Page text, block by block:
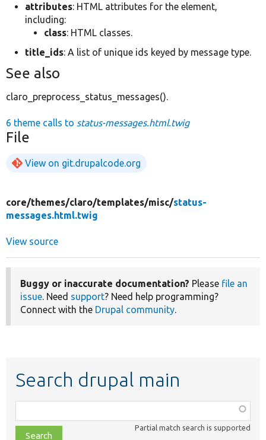
attributes: HTML attributes for the element,
including:
class: HTML classes.
title_ids: A list of unique ids keyed by message type.
See also
claro_preprocess_status_messages().
6 theme calls to status-messages.html.twig
File
View on git.drupalcode.org
core/themes/claro/templates/misc/status-
messages.html.twig
View source
Buggy or inaccurate documentation? Please file an
issue. Need support? Need help programming?
Connect with the Drupal community.
Search drupal main
class,
file,
Partial match search is supported